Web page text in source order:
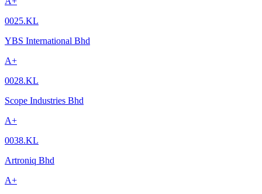
0025.KL
YBS International Bhd
A+
0028.KL
Scope Industries Bhd
A+
0038.KL
Artroniq Bhd
A+